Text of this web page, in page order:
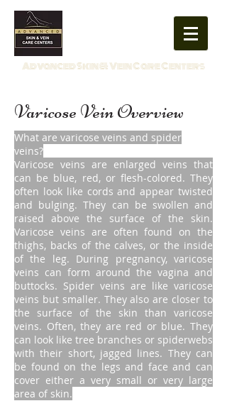
Advanced Skin & Vein Care Centers
Varicose Vein Overview
What are varicose veins and spider
veins?
Varicose veins are enlarged veins that
can be blue, red, or flesh-colored. They
often look like cords and appear twisted
and bulging. They can be swollen and
raised above the surface of the skin.
Varicose veins are often found on the
thighs, backs of the calves, or the inside
of the leg. During pregnancy, varicose
veins can form around the vagina and
buttocks. Spider veins are like varicose
veins but smaller. They also are closer to
the surface of the skin than varicose
veins. Often, they are red or blue. They
can look like tree branches or spiderwebs
with their short, jagged lines. They can
be found on the legs and face and can
cover either a very small or very large
area of skin.